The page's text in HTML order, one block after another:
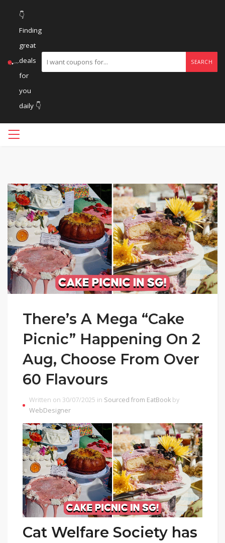
👇
Finding
great
deals
for
you
daily 👇
SEARCH
There’s A Mega “Cake
Picnic” Happening On 2
Aug, Choose From Over
60 Flavours
Written on 30/07/2025 in Sourced from EatBook by
WebDesigner
Cat Welfare Society has